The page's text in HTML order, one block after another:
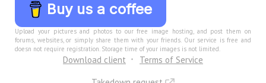
Buy us a coffee
Upload your pictures and photos to our free image hosting, and post them on
forums, websites, or simply share them with your friends. Our service is free and
doesn not require registration. Storage time of your images is not limited.
Download client
Terms of Service